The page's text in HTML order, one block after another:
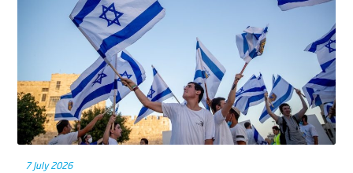
7 July 2026